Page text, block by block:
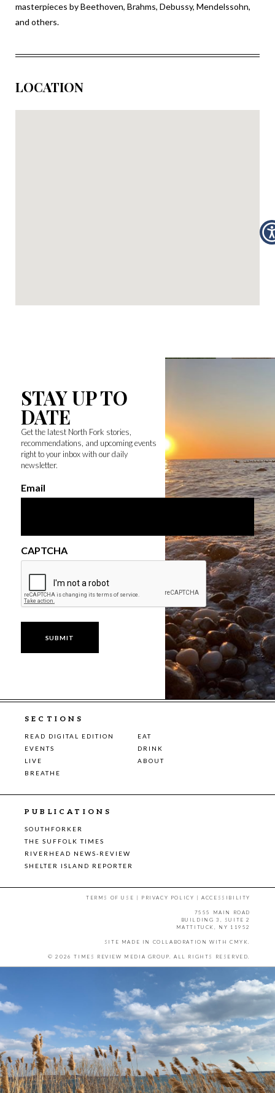
masterpieces by Beethoven, Brahms, Debussy, Mendelssohn,
and others.
LOCATION
STAY UP TO
DATE
Get the latest North Fork stories,
recommendations, and upcoming events
right to your inbox with our daily
newsletter.
Email
CAPTCHA
SECTIONS
READ DIGITAL EDITION
EAT
EVENTS
DRINK
LIVE
ABOUT
BREATHE
PUBLICATIONS
SOUTHFORKER
THE SUFFOLK TIMES
RIVERHEAD NEWS-REVIEW
SHELTER ISLAND REPORTER
TERMS OF USE | PRIVACY POLICY |ACCESSIBILITY
7555 MAIN ROAD
BUILDING 3, SUITE 2
MATTITUCK, NY 11952
SITE MADE IN COLLABORATION WITH CMYK.
© 2026 TIMES REVIEW MEDIA GROUP. ALL RIGHTS RESERVED.